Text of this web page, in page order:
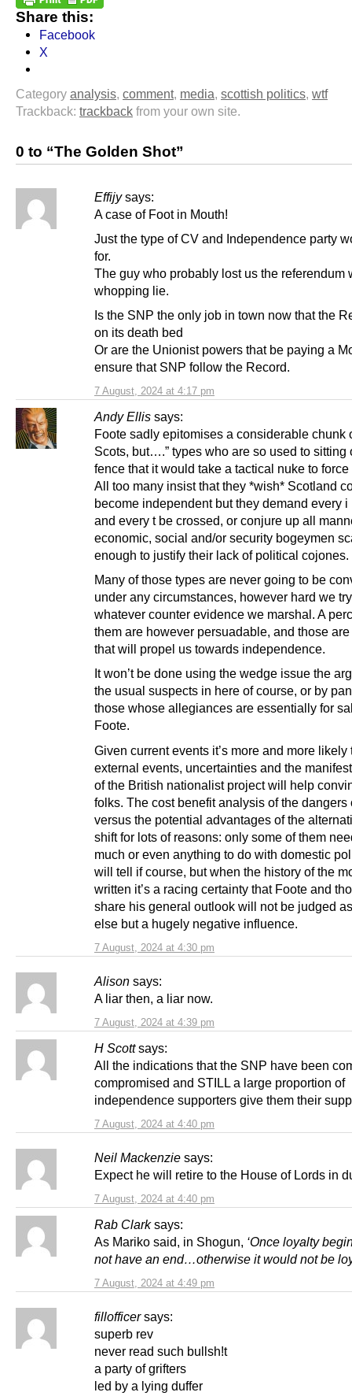
Share this:
Facebook
X
Category analysis, comment, media, scottish politics, wtf
Trackback: trackback from your own site.
0 to “The Golden Shot”
Effijy says:
7 August, 2024 at 4:17 pm
A case of Foot in Mouth!
Just the type of CV and Independence party
for.
The guy who probably lost us the referendum
whopping lie.
Is the SNP the only job in town now that the
on its death bed
Or are the Unionist powers that be paying a
ensure that SNP follow the Record.
Andy Ellis says:
7 August, 2024 at 4:30 pm
Foote sadly epitomises a considerable chunk
Scots, but….” types who are so used to sitting
fence that it would take a tactical nuke to force
All too many insist that they *wish* Scotland
become independent but they demand every i
and every t be crossed, or conjure up all
economic, social and/or security bogeymen
enough to justify their lack of political cojones.
Many of those types are never going to be
under any circumstances, however hard we
whatever counter evidence we marshal. A
them are however persuadable, and those
that will propel us towards independence.
It won’t be done using the wedge issue the
the usual suspects in here of course, or by
those whose allegiances are essentially for
Foote.
Given current events it’s more and more likely
external events, uncertainties and the
of the British nationalist project will help
folks. The cost benefit analysis of the dangers
versus the potential advantages of the
shift for lots of reasons: only some of them
much or even anything to do with domestic
will tell if course, but when the history of the
written it’s a racing certainty that Foote and
share his general outlook will not be judged
else but a hugely negative influence.
Alison says:
7 August, 2024 at 4:39 pm
A liar then, a liar now.
H Scott says:
7 August, 2024 at 4:40 pm
All the indications that the SNP have been
compromised and STILL a large proportion of
independence supporters give them their
Neil Mackenzie says:
7 August, 2024 at 4:40 pm
Expect he will retire to the House of Lords in
Rab Clark says:
7 August, 2024 at 4:49 pm
As Mariko said, in Shogun, ‘Once loyalty
not have an end…otherwise it would not be
fillofficer says:
superb rev
never read such bullsh!t
a party of grifters
led by a lying duffer